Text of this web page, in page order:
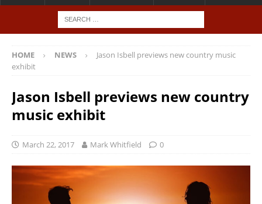
HOME NEWS
Jason Isbell previews new country music
exhibit
Jason Isbell previews new country
music exhibit
March 22, 2017 Mark Whitfield 0